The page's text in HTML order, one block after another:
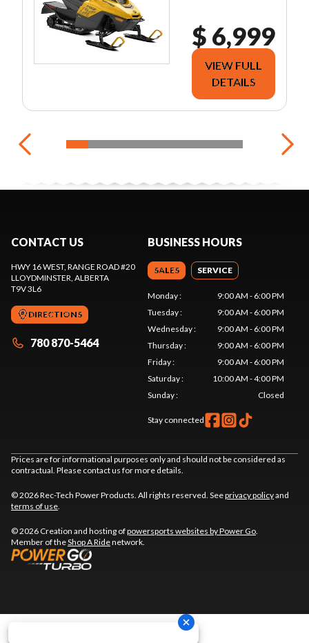
$ 6,999
VIEW FULL
DETAILS
CONTACT US
HWY 16 WEST, RANGE ROAD #20
LLOYDMINSTER, ALBERTA
T9V 3L6
DIRECTIONS
780 870-5464
BUSINESS HOURS
SALES SERVICE
Monday:
9:00 AM - 6:00 PM
Tuesday:
9:00 AM - 6:00 PM
Wednesday:
9:00 AM - 6:00 PM
Thursday:
9:00 AM - 6:00 PM
Friday:
9:00 AM - 6:00 PM
Saturday:
10:00 AM - 4:00 PM
Sunday: Closed
Stay connected
Prices are for informational purposes only and should not be considered as
contractual. Please contact us for more details.
© 2026 Rec-Tech Power Products. All rights reserved. Seeprivacy policyand
terms of use.
© 2026 Creation and hosting ofpowersports websites by Power Go.
Member of theShop A Ridenetwork.